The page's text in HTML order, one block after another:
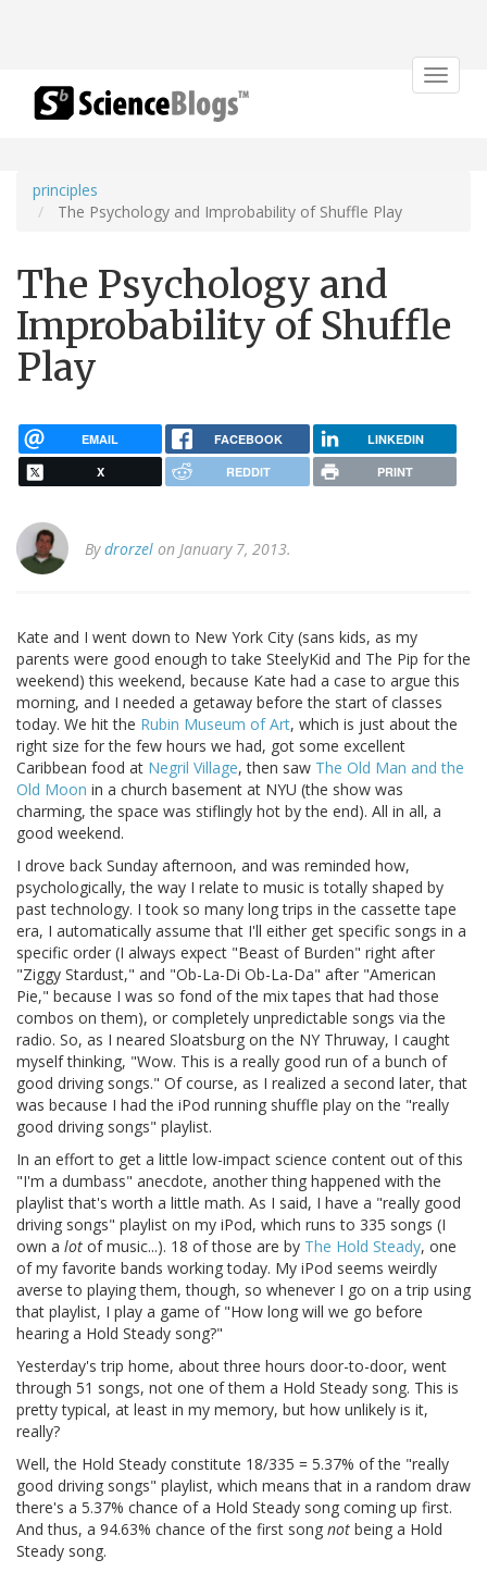
Toggle
principles
The Psychology and Improbability of Shuffle Play
The Psychology and
Improbability of Shuffle
Play
EMAIL FACEBOOK LINKEDIN
X REDDIT PRINT
Bydrorzel on January 7, 2013.
Kate and I went down to New York City (sans kids, as my
parents were good enough to take SteelyKid and The Pip for the
weekend) this weekend, because Kate had a case to argue this
morning, and I needed a getaway before the start of classes
today. We hit the Rubin Museum of Art, which is just about the
right size for the few hours we had, got some excellent
Caribbean food at Negril Village, then saw The Old Man and the
Old Moon in a church basement at NYU (the show was
charming, the space was stiflingly hot by the end). All in all, a
good weekend.
I drove back Sunday afternoon, and was reminded how,
psychologically, the way I relate to music is totally shaped by
past technology. I took so many long trips in the cassette tape
era, I automatically assume that I'll either get specific songs in a
specific order (I always expect "Beast of Burden" right after
"Ziggy Stardust," and "Ob-La-Di Ob-La-Da" after "American
Pie," because I was so fond of the mix tapes that had those
combos on them), or completely unpredictable songs via the
radio. So, as I neared Sloatsburg on the NY Thruway, I caught
myself thinking, "Wow. This is a really good run of a bunch of
good driving songs." Of course, as I realized a second later, that
was because I had the iPod running shuffle play on the "really
good driving songs" playlist.
In an effort to get a little low-impact science content out of this
"I'm a dumbass" anecdote, another thing happened with the
playlist that's worth a little math. As I said, I have a "really good
driving songs" playlist on my iPod, which runs to 335 songs (I
own a lot of music...). 18 of those are by The Hold Steady, one
of my favorite bands working today. My iPod seems weirdly
averse to playing them, though, so whenever I go on a trip using
that playlist, I play a game of "How long will we go before
hearing a Hold Steady song?"
Yesterday's trip home, about three hours door-to-door, went
through 51 songs, not one of them a Hold Steady song. This is
pretty typical, at least in my memory, but how unlikely is it,
really?
Well, the Hold Steady constitute 18/335 = 5.37% of the "really
good driving songs" playlist, which means that in a random draw
there's a 5.37% chance of a Hold Steady song coming up first.
And thus, a 94.63% chance of the first song not being a Hold
Steady song.